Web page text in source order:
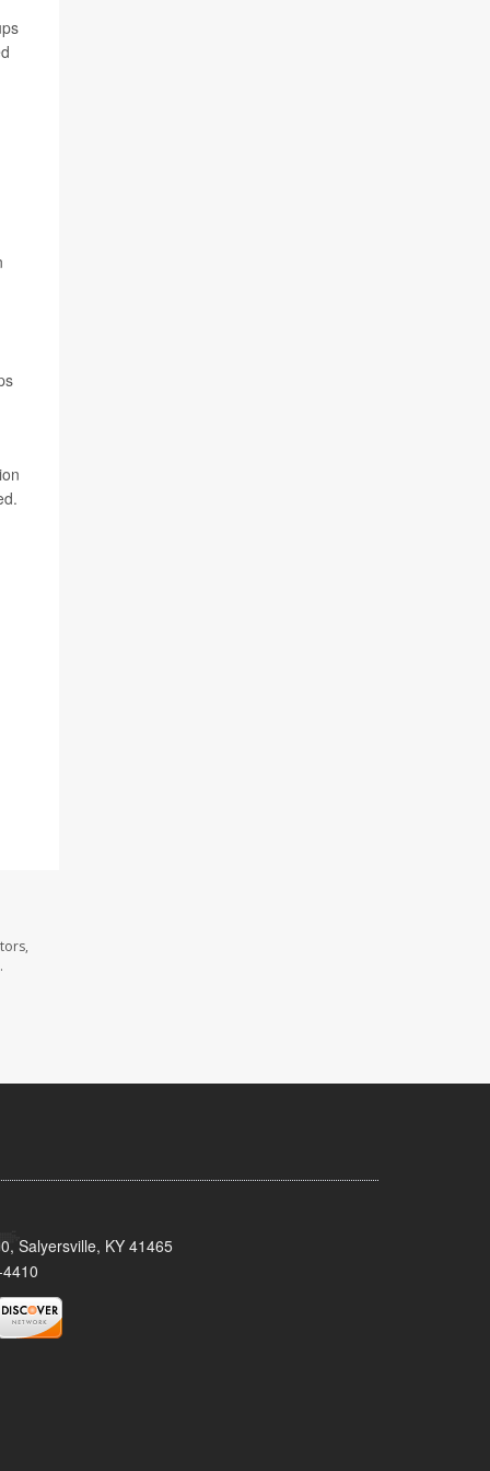
Salyersville, KY 41465